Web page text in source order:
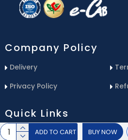
ADD TO CART BUY NOW
Company Policy
Delivery
Privacy Policy
Quick Links
Blog